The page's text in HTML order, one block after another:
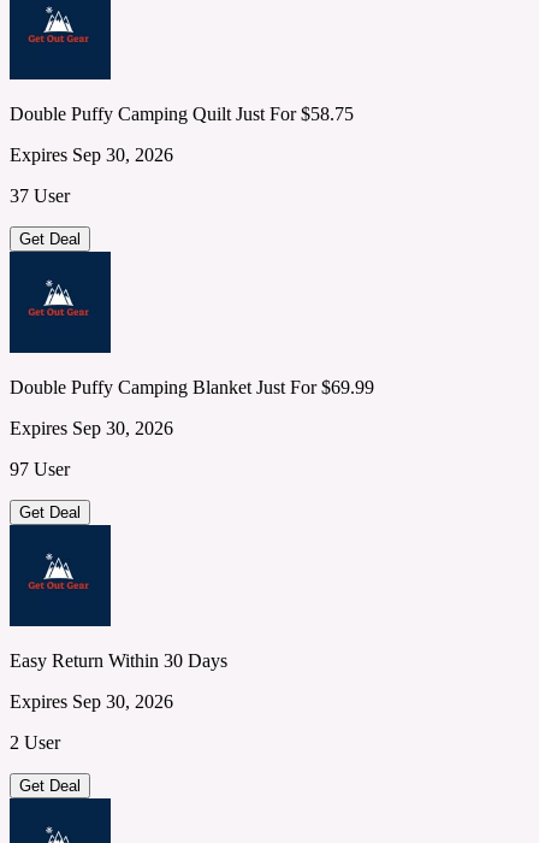
Double Puffy Camping Quilt Just For $58.75
Expires Sep 30, 2026
37 User
Get Deal
Double Puffy Camping Blanket Just For $69.99
Expires Sep 30, 2026
97 User
Get Deal
Easy Return Within 30 Days
Expires Sep 30, 2026
2 User
Get Deal